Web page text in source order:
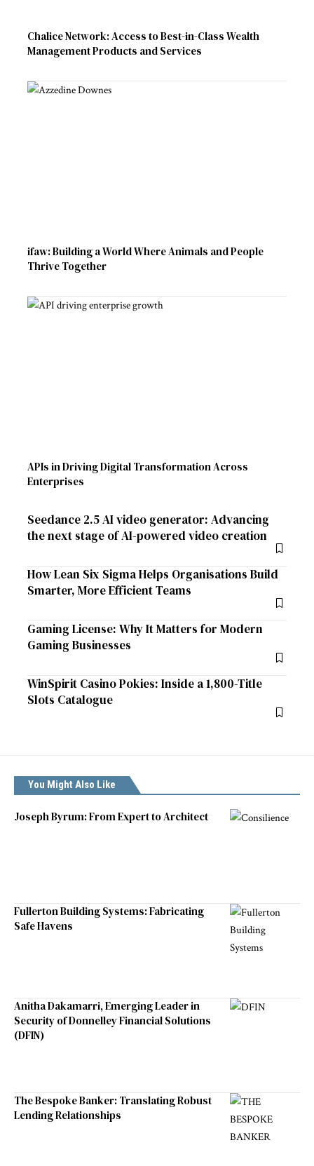
Chalice Network: Access to Best-in-Class Wealth
Management Products and Services
ifaw: Building a World Where Animals and People
Thrive Together
APIs in Driving Digital Transformation Across
Enterprises
Seedance 2.5 AI video generator: Advancing
the next stage of AI-powered video creation
How Lean Six Sigma Helps Organisations Build
Smarter, More Efficient Teams
Gaming License: Why It Matters for Modern
Gaming Businesses
WinSpirit Casino Pokies: Inside a 1,800-Title
Slots Catalogue
You Might Also Like
Joseph Byrum: From Expert to Architect
Fullerton Building Systems: Fabricating
Safe Havens
Anitha Dakamarri, Emerging Leader in
Security of Donnelley Financial Solutions
(DFIN)
The Bespoke Banker: Translating Robust
Lending Relationships